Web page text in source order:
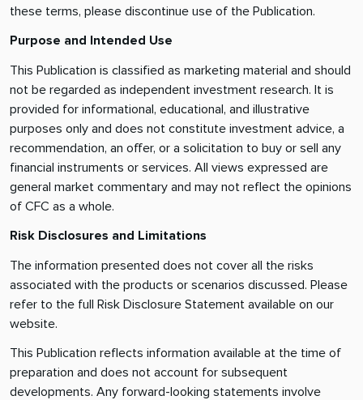
these terms, please discontinue use of the Publication.
Purpose and Intended Use
This Publication is classified as marketing material and should
not be regarded as independent investment research. It is
provided for informational, educational, and illustrative
purposes only and does not constitute investment advice, a
recommendation, an offer, or a solicitation to buy or sell any
financial instruments or services. All views expressed are
general market commentary and may not reflect the opinions
of CFC as a whole.
Risk Disclosures and Limitations
The information presented does not cover all the risks
associated with the products or scenarios discussed. Please
refer to the full Risk Disclosure Statement available on our
website.
This Publication reflects information available at the time of
preparation and does not account for subsequent
developments. Any forward-looking statements involve